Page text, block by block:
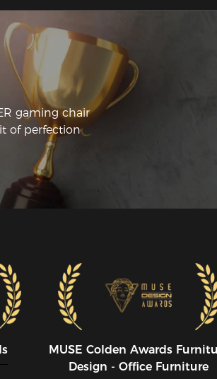
I felt relief already.
gaming chair
of perfection
MUSE CoIden Awards
Design - Office Furniture